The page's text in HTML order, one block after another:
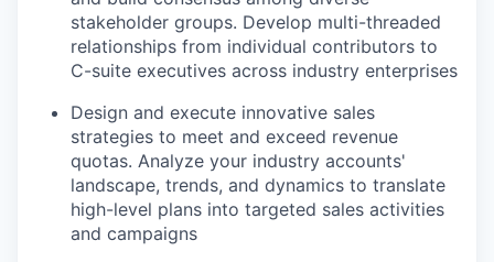
stakeholder groups. Develop multi-threaded
relationships from individual contributors to
C-suite executives across industry enterprises
Design and execute innovative sales
strategies to meet and exceed revenue
quotas. Analyze your industry accounts'
landscape, trends, and dynamics to translate
high-level plans into targeted sales activities
and campaigns